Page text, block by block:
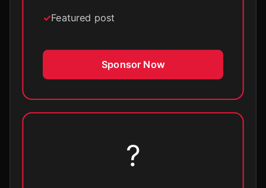
Featured post
Sponsor Now
?